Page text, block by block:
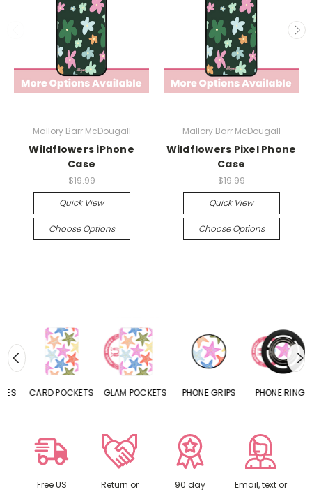
Mallory Barr McDougall
Wildflowers iPhone
Case
$19.99
Quick View
Choose Options
Mallory Barr McDougall
Wildflowers Pixel Phone
Case
$19.99
Quick View
Choose Options
CARD POCKETS GLAM POCKETS PHONE GRIPS PHONE RINGS
Free US
Return or
90 day
Email, text or